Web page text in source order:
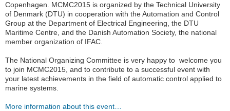
Copenhagen. MCMC2015 is organized by the Technical University
of Denmark (DTU) in cooperation with the Automation and Control
Group at the Department of Electrical Engineering, the DTU
Maritime Centre, and the Danish Automation Society, the national
member organization of IFAC.
The National Organizing Committee is very happy to welcome you
to join MCMC2015, and to contribute to a successful event with
your latest achievements in the field of automatic control applied to
marine systems.
More information about this event…